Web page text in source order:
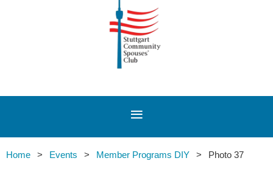
Home Events Member Programs DIY Photo 37